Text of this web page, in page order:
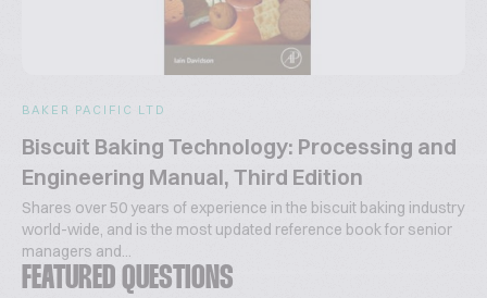
BAKER PACIFIC LTD
Biscuit Baking Technology: Processing and
Engineering Manual, Third Edition
Shares over 50 years of experience in the biscuit baking industry
world-wide, and is the most updated reference book for senior
managers and...
FEATURED QUESTIONS